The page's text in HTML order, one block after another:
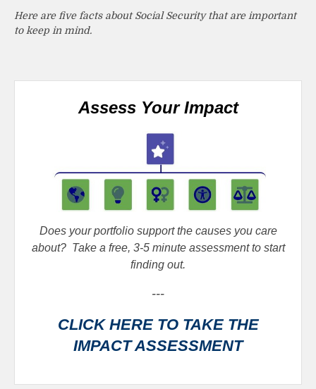
Here are five facts about Social Security that are important
to keep in mind.
Assess Your Impact
Does your portfolio support the causes you care
about? Take a free, 3-5 minute assessment to start
finding out.
---
CLICK HERE TO TAKE THE
IMPACT ASSESSMENT